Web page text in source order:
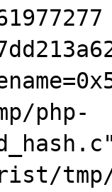
php-